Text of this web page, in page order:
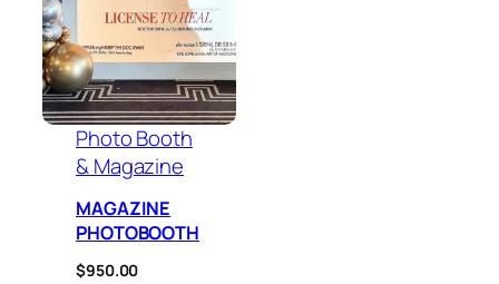
Photo Booth
& Magazine
MAGAZINE
PHOTOBOOTH
$950.00